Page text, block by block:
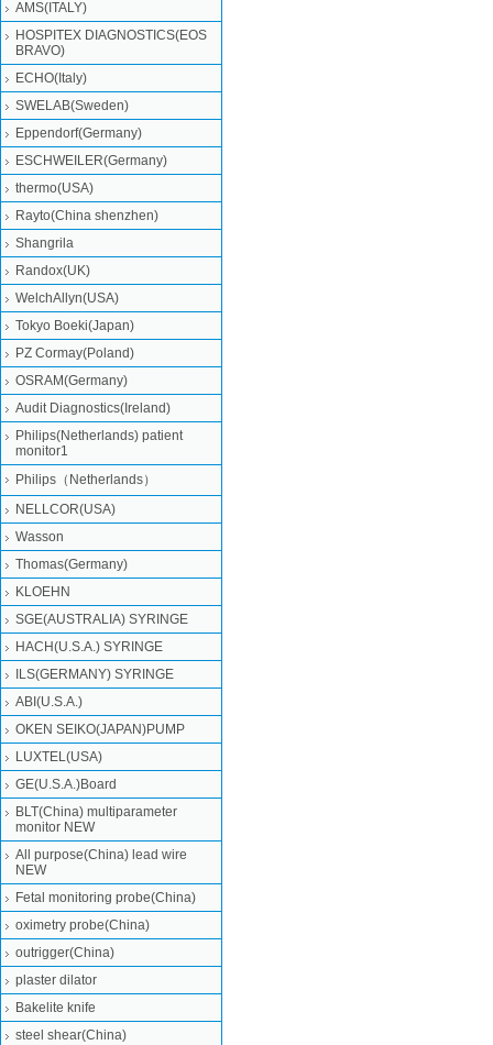
AMS(ITALY)
HOSPITEX DIAGNOSTICS(EOS
BRAVO)
ECHO(Italy)
SWELAB(Sweden)
Eppendorf(Germany)
ESCHWEILER(Germany)
thermo(USA)
Rayto(China shenzhen)
Shangrila
Randox(UK)
WelchAllyn(USA)
Tokyo Boeki(Japan)
PZ Cormay(Poland)
OSRAM(Germany)
Audit Diagnostics(Ireland)
Philips(Netherlands) patient
monitor1
Philips（Netherlands）
NELLCOR(USA)
Wasson
Thomas(Germany)
KLOEHN
SGE(AUSTRALIA) SYRINGE
HACH(U.S.A.) SYRINGE
ILS(GERMANY) SYRINGE
ABI(U.S.A.)
OKEN SEIKO(JAPAN)PUMP
LUXTEL(USA)
GE(U.S.A.)Board
BLT(China) multiparameter
monitor NEW
All purpose(China) lead wire
NEW
Fetal monitoring probe(China)
oximetry probe(China)
outrigger(China)
plaster dilator
Bakelite knife
steel shear(China)